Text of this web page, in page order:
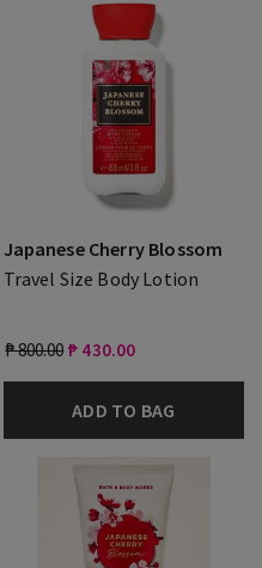
Japanese Cherry Blossom
Travel Size Body Lotion
₱ 800.00 ₱ 430.00
ADD TO BAG